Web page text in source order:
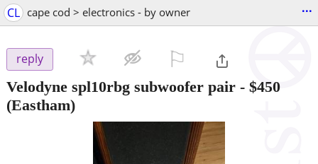
CL cape cod > electronics - by owner ...
reply
Velodyne spl10rbg subwoofer pair - $450
(Eastham)